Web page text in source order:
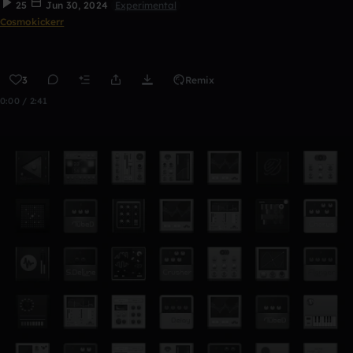
25 Jun 30, 2024
Experimental
Cosmokickerr
3 Remix
0:00 / 2:41